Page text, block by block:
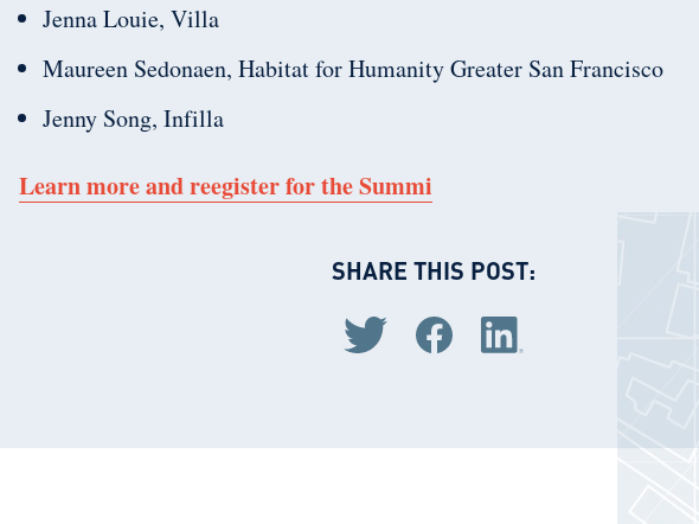
Jenna Louie, Villa
Maureen Sedonaen, Habitat for Humanity Greater San Francisco
Jenny Song, Infilla
Learn more and reegister for the Summi
SHARE THIS POST:
Share via Twitter
Share via Facebook
Share via LinkedIn